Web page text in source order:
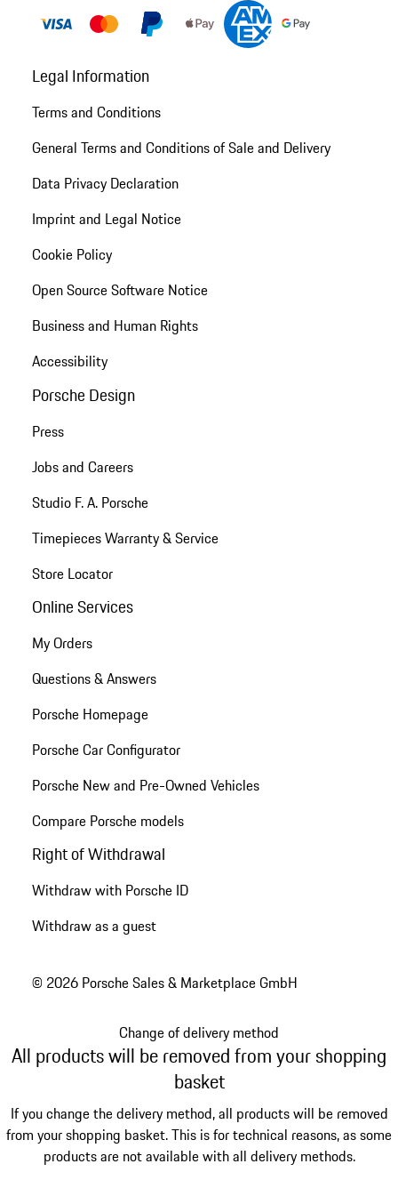
Legal Information
Terms and Conditions
General Terms and Conditions of Sale and Delivery
Data Privacy Declaration
Imprint and Legal Notice
Cookie Policy
Open Source Software Notice
Business and Human Rights
Accessibility
Porsche Design
Press
Jobs and Careers
Studio F. A. Porsche
Timepieces Warranty & Service
Store Locator
Online Services
My Orders
Questions & Answers
Porsche Homepage
Porsche Car Configurator
Porsche New and Pre-Owned Vehicles
Compare Porsche models
Right of Withdrawal
Withdraw with Porsche ID
Withdraw as a guest
© 2026 Porsche Sales & Marketplace GmbH
Change of delivery method
All products will be removed from your shopping
basket
If you change the delivery method, all products will be removed
from your shopping basket. This is for technical reasons, as some
products are not available with all delivery methods.